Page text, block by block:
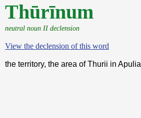
Thūrīnum
neutral noun II declension
View the declension of this word
the territory, the area of Thurii in Apulia